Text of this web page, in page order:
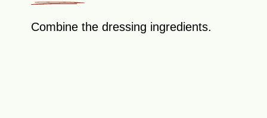
Combine the dressing ingredients.